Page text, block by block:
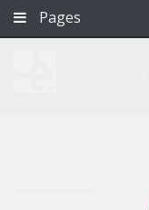
Pages